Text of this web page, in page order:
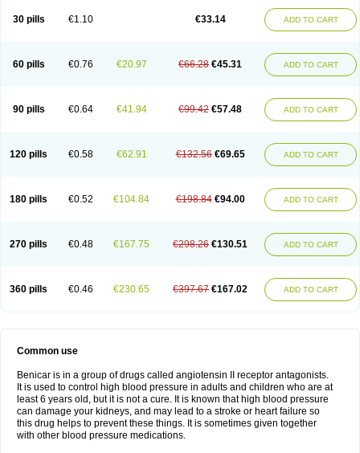
30 pills €1.10 €33.14 ADD TO CART
60 pills €0.76 €20.97 €66.28 €45.31 ADD TO CART
90 pills €0.64 €41.94 €99.42 €57.48 ADD TO CART
120 pills €0.58 €62.91 €132.56 €69.65 ADD TO CART
180 pills €0.52 €104.84 €198.84 €94.00 ADD TO CART
270 pills €0.48 €167.75 €298.26 €130.51 ADD TO CART
360 pills €0.46 €230.65 €397.67 €167.02 ADD TO CART
Common use
Benicar is in a group of drugs called angiotensin II receptor antagonists.
It is used to control high blood pressure in adults and children who are at
least 6 years old, but it is not a cure. It is known that high blood pressure
can damage your kidneys, and may lead to a stroke or heart failure so
this drug helps to prevent these things. It is sometimes given together
with other blood pressure medications.